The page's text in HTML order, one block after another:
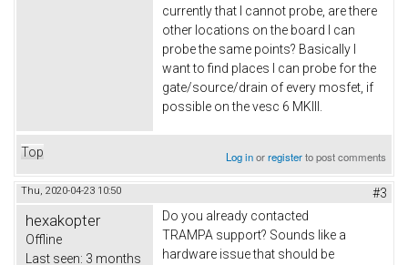
currently that I cannot probe, are there
other locations on the board I can
probe the same points? Basically I
want to find places I can probe for the
gate/source/drain of every mosfet, if
possible on the vesc 6 MKIII.
Top Log inorregisterto post comments
Thu, 2020-04-23 10:50 #3
hexakopter
Offline
Last seen: 3 months
Do you already contacted
TRAMPA support? Sounds like a
hardware issue that should be